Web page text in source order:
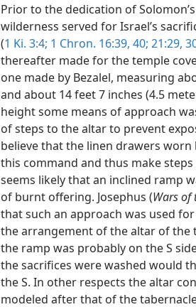
Prior to the dedication of
wilderness served for Israel’s
(1 Ki. 3:4; 1 Chron. 16:39, 40; 21:29,
thereafter made for the temple
one made by Bezalel, measuring
and about 14 feet 7 inches (4.5
height some means of approach
of steps to the altar to prevent
believe that the linen drawers
this command and thus make steps
seems likely that an inclined ramp
of burnt offering. Josephus (Wars of
that such an approach was used
the arrangement of the altar of
the ramp was probably on the S
the sacrifices were washed would
the S. In other respects the altar
modeled after that of the